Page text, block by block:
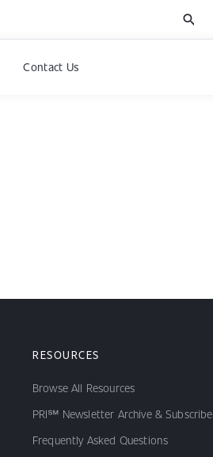
search
Contact Us
RESOURCES
Browse All Resources
PRI℠ Newsletter Archive & Subscribe
Frequently Asked Questions